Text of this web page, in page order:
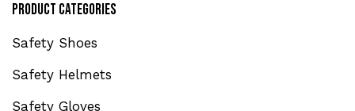
Product Categories
Safety Shoes
Safety Helmets
Safety Gloves